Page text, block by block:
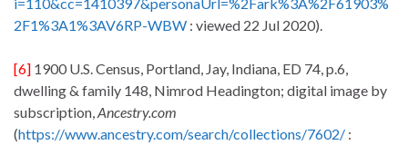
2F1%3A1%3AV6RP-WBW : viewed 22 Jul 2020).
[6] 1900 U.S. Census, Portland, Jay, Indiana, ED 74, p.6,
dwelling & family 148, Nimrod Headington; digital image by
subscription, Ancestry.com
(https://www.ancestry.com/search/collections/7602/ :